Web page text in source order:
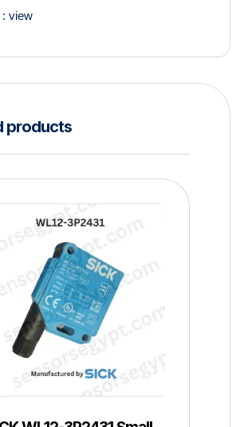
view
products